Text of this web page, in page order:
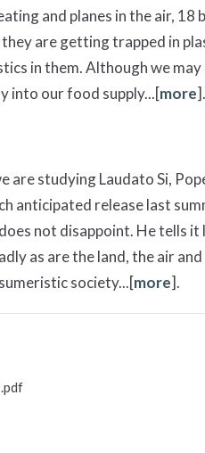
and planes in the air, 18
are getting trapped in
in them. Although we
into our food supply...[more].
are studying Laudato Si,
anticipated release last
not disappoint. He tells it
as are the land, the air
society...[more].